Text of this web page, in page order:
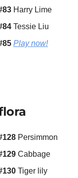
Harry Lime
Tessie Liu
Play now!
Persimmon
Cabbage
Tiger lily